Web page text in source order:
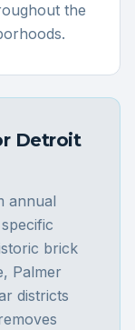
the
Detroit
annual
brick
Palmer
districts